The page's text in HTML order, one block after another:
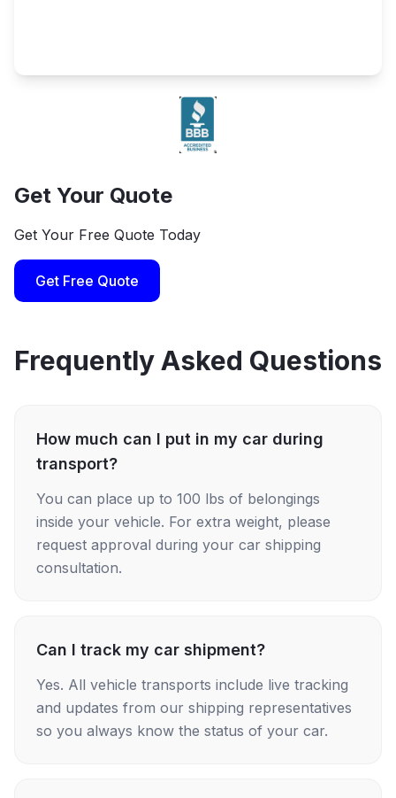
Get Your Quote
Get Your Free Quote Today
Get Free Quote
Frequently Asked Questions
How much can I put in my car during
transport?
You can place up to 100 lbs of belongings
inside your vehicle. For extra weight, please
request approval during your car shipping
consultation.
Can I track my car shipment?
Yes. All vehicle transports include live tracking
and updates from our shipping representatives
so you always know the status of your car.